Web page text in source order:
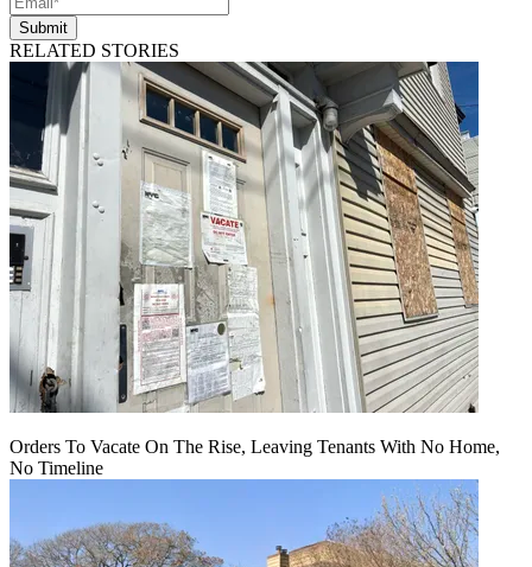
Submit
RELATED STORIES
Orders To Vacate On The Rise, Leaving Tenants With No Home,
No Timeline